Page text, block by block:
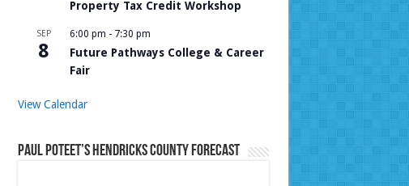
Property Tax Credit Workshop
SEP
8
6:00 pm - 7:30 pm
Future Pathways College & Career
Fair
View Calendar
Paul Poteet’s Hendricks County Forecast